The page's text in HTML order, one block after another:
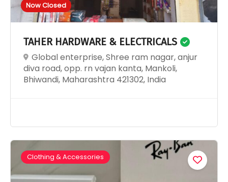
Now Closed
TAHER HARDWARE & ELECTRICALS
Global enterprise, Shree ram nagar, anjur
diva road, opp. rn vajan kanta, Mankoli,
Bhiwandi, Maharashtra 421302, India
Clothing & Accessories